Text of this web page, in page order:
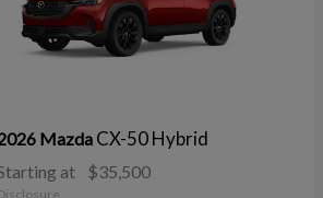
Mazda CX-50 Hybrid
at $35,500